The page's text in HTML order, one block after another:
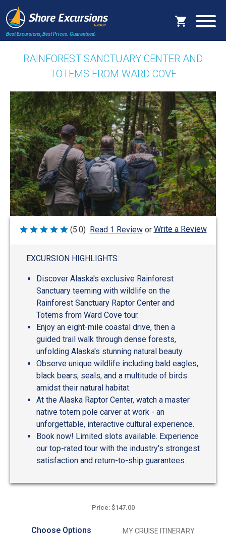
Best Excursions, Best Prices. Guaranteed.
RAINFOREST SANCTUARY CENTER AND
TOTEMS FROM WARD COVE
Rated
(5.0) Read 1 Review or Write a Review
EXCURSION HIGHLIGHTS:
Discover Alaska's exclusive Rainforest
Sanctuary teeming with wildlife on the
Rainforest Sanctuary Raptor Center and
Totems from Ward Cove tour.
Enjoy an eight-mile coastal drive, then a
guided trail walk through dense forests,
unfolding Alaska's stunning natural beauty.
Observe unique wildlife including bald eagles,
black bears, seals, and a multitude of birds
amidst their natural habitat.
At the Alaska Raptor Center, watch a master
native totem pole carver at work - an
unforgettable, interactive cultural experience.
Book now! Limited slots available. Experience
our top-rated tour with the industry's strongest
satisfaction and return-to-ship guarantees.
Price: $147.00
Choose Options MY CRUISE ITINERARY